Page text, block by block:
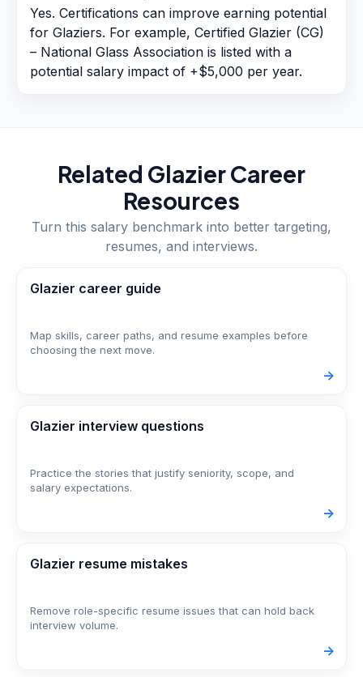
Yes. Certifications can improve earning potential
for Glaziers. For example, Certified Glazier (CG)
– National Glass Association is listed with a
potential salary impact of +$5,000 per year.
Related GlazierCareer
Resources
Turn this salary benchmark into better targeting,
resumes, and interviews.
Glazier career guide
Map skills, career paths, and resume examples before
choosing the next move.
->
Glazier interview questions
Practice the stories that justify seniority, scope, and
salary expectations.
->
Glazier resume mistakes
Remove role-specific resume issues that can hold back
interview volume.
->